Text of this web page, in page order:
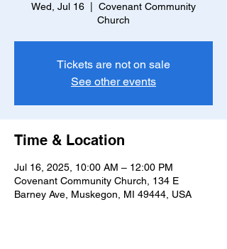
Wed, Jul 16
Covenant Community
Church
Tickets are not on sale
See other events
Time & Location
Jul 16, 2025, 10:00 AM – 12:00 PM
Covenant Community Church, 134 E
Barney Ave, Muskegon, MI 49444, USA